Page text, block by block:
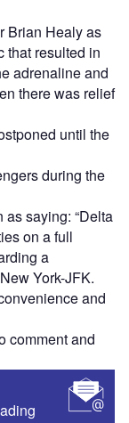
Brian Healy as
that resulted in
adrenaline and
there was relief
until the
during the
saying: “Delta
on a full
a
York-JFK.
and
comment and